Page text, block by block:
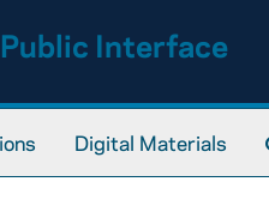
Interface
Digital Materials